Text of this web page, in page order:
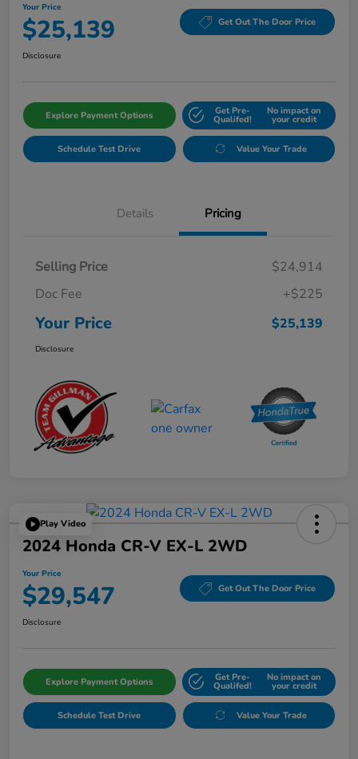
Your Price
$25,139 Get Out The Door Price
Disclosure
Explore Payment Options Get Pre-
Qualifed!
No impact on
your credit
Schedule Test Drive Value Your Trade
Details Pricing
Selling Price
$24,914
Doc Fee
+$225
Your Price $25,139
Disclosure
Play Video
2024 Honda CR-V EX-L 2WD
Your Price
$29,547 Get Out The Door Price
Disclosure
Explore Payment Options Get Pre-
Qualifed!
No impact on
your credit
Schedule Test Drive Value Your Trade